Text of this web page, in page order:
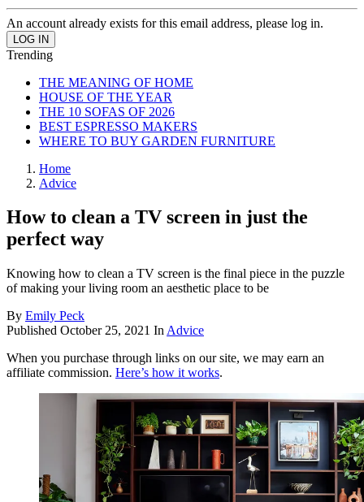
An account already exists for this email address, please log in.
Trending
THE MEANING OF HOME
HOUSE OF THE YEAR
THE 10 SOFAS OF 2026
BEST ESPRESSO MAKERS
WHERE TO BUY GARDEN FURNITURE
Home
Advice
How to clean a TV screen in just the
perfect way
Knowing how to clean a TV screen is the final piece in the puzzle
of making your living room an aesthetic place to be
By Emily Peck
Published October 25, 2021 In Advice
When you purchase through links on our site, we may earn an
affiliate commission. Here’s how it works.